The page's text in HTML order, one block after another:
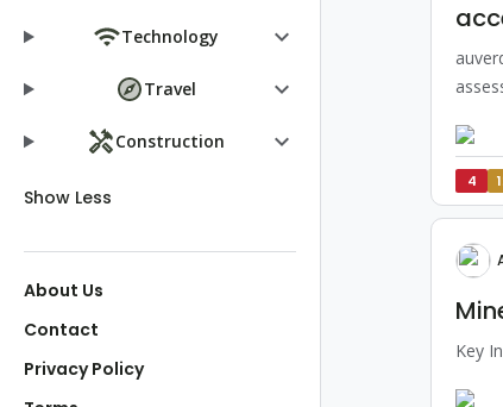
4
Key
Technology keyboard_arrow_down
Travel keyboard_arrow_down
Construction keyboard_arrow_down
Show Less
About Us
Contact
Privacy Policy